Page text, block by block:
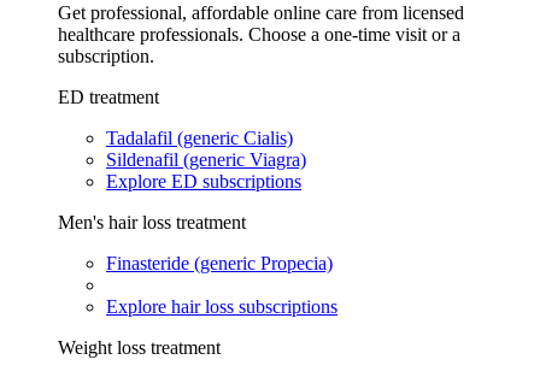
Get professional, affordable online care from licensed
healthcare professionals. Choose a one-time visit or a
subscription.
ED treatment
Tadalafil (generic Cialis)
Sildenafil (generic Viagra)
Explore ED subscriptions
Men's hair loss treatment
Finasteride (generic Propecia)
Explore hair loss subscriptions
Weight loss treatment